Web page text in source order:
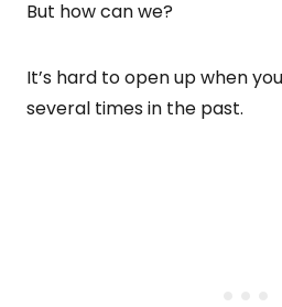
But how can we?
It’s hard to open up when
several times in the past.